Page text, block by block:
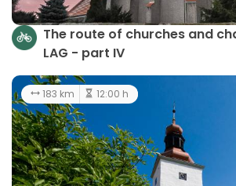
The route of churches and
LAG - part IV
183 km 12:00 h